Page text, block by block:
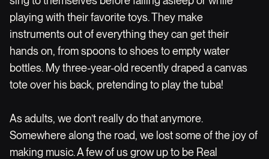
playing with their favorite toys. They make
instruments out of everything they can get their
hands on, from spoons to shoes to empty water
bottles. My three-year-old recently draped a canvas
tote over his back, pretending to play the tuba!
As adults, we don’t really do that anymore.
Somewhere along the road, we lost some of the joy of
making music. A few of us grow up to be Real